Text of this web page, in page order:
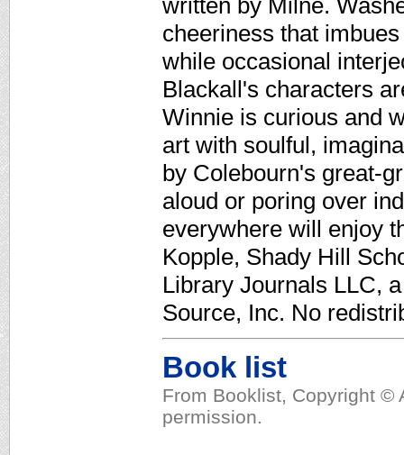
written by Milne.
cheeriness that
while occasional
Blackall's characters
Winnie is curious and
art with soulful,
by Colebourn's great-
aloud or poring over
everywhere will enjoy
Kopple, Shady Hill
Library Journals LLC,
Source, Inc. No
Book list
From Booklist, Copyright ©
permission.